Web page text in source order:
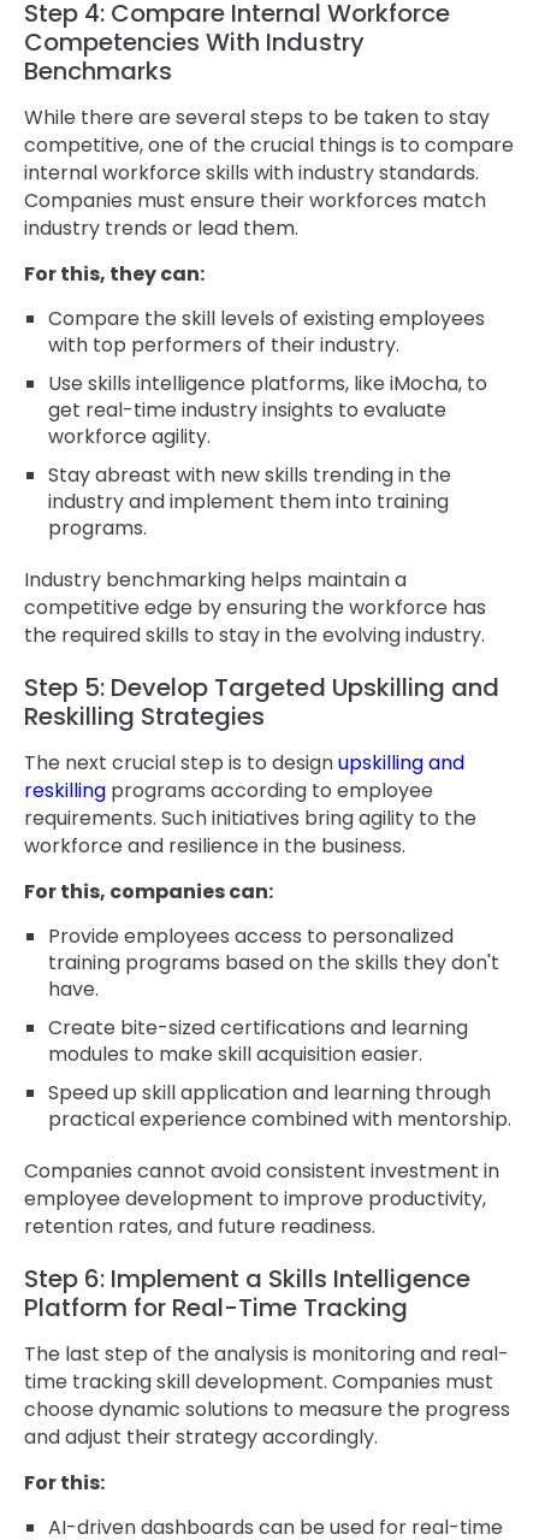
Step 4: Compare Internal Workforce
Competencies With Industry
Benchmarks
While there are several steps to be taken to stay
competitive, one of the crucial things is to compare
internal workforce skills with industry standards.
Companies must ensure their workforces match
industry trends or lead them.
For this, they can:
Compare the skill levels of existing employees
with top performers of their industry.
Use skills intelligence platforms, like iMocha, to
get real-time industry insights to evaluate
workforce agility.
Stay abreast with new skills trending in the
industry and implement them into training
programs.
Industry benchmarking helps maintain a
competitive edge by ensuring the workforce has
the required skills to stay in the evolving industry.
Step 5: Develop Targeted Upskilling and
Reskilling Strategies
The next crucial step is to designupskilling and
reskilling programs according to employee
requirements. Such initiatives bring agility to the
workforce and resilience in the business.
For this, companies can:
Provide employees access to personalized
training programs based on the skills they don't
have.
Create bite-sized certifications and learning
modules to make skill acquisition easier.
Speed up skill application and learning through
practical experience combined with mentorship.
Companies cannot avoid consistent investment in
employee development to improve productivity,
retention rates, and future readiness.
Step 6: Implement a Skills Intelligence
Platform for Real-Time Tracking
The last step of the analysis is monitoring and real-
time tracking skill development. Companies must
choose dynamic solutions to measure the progress
and adjust their strategy accordingly.
For this:
AI-driven dashboards can be used for real-time